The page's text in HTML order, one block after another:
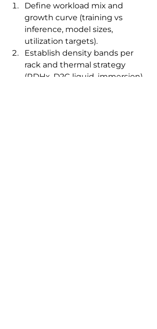
Define workload mix and
growth curve (training vs
inference, model sizes,
utilization targets).
Establish density bands per
rack and thermal strategy
(RDHx, D2C liquid, immersion).